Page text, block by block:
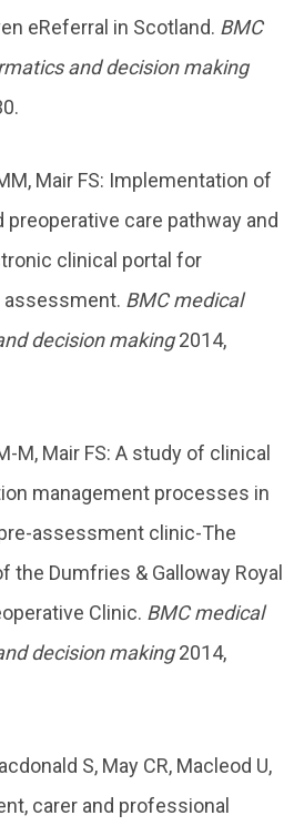
eReferral in Scotland. BMC
and decision making
Mair FS: Implementation of
preoperative care pathway and
clinical portal for
assessment. BMC medical
decision making2014,
M, Mair FS: A study of clinical
management processes in
assessment clinic-The
the Dumfries & Galloway Royal
Clinic. BMC medical
decision making2014,
S, May CR, Macleod U,
carer and professional